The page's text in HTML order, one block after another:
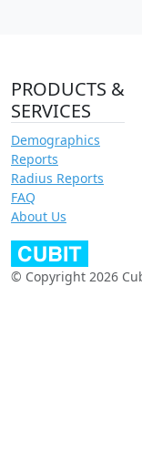
PRODUCTS &
SERVICES
Demographics
Reports
Radius Reports
FAQ
About Us
© Copyright 2026